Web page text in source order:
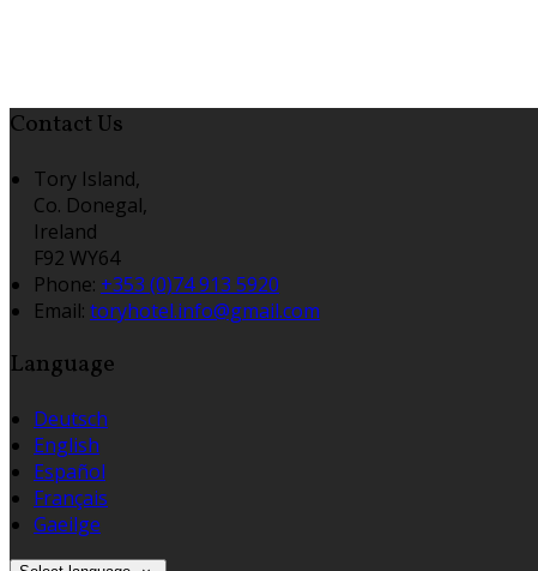
Contact Us
Tory Island,
Co. Donegal,
Ireland
F92 WY64
Phone: +353 (0)74 913 5920
Email: toryhotel.info@gmail.com
Language
Deutsch
English
Español
Français
Gaeilge